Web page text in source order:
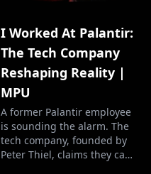
I Worked At Palantir:
The Tech Company
Reshaping Reality |
MPU
A former Palantir employee
is sounding the alarm. The
tech company, founded by
Peter Thiel, claims they can